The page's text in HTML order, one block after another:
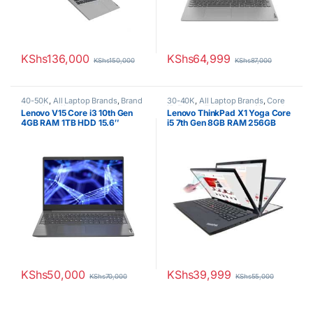
KShs136,000 KShs150,000 KShs64,999 KShs87,000
40-50K, All Laptop Brands, Brand
New Core i3 ,Lenovo Laptops
Lenovo V15 Core i3 10th Gen
4GB RAM 1TB HDD 15.6″
KShs50,000 KShs70,000
30-40K, All Laptop Brands,Core
i5 Ex UK,EX UK Boxed (Grade A
),Lenovo Laptops
Lenovo ThinkPad X1 Yoga Core
i5 7th Gen 8GB RAM 256GB
KShs39,999 KShs55,000